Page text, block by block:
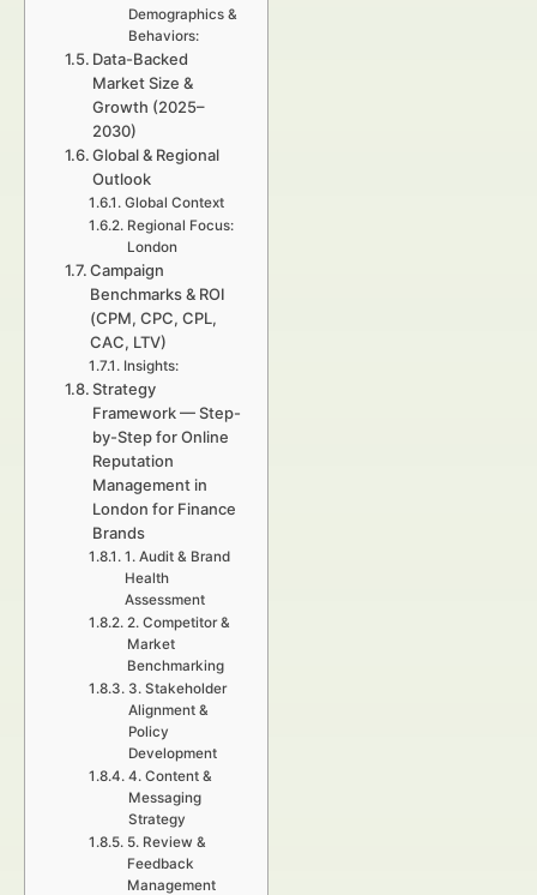
Demographics &
Behaviors:
Data-Backed
Market Size &
Growth (2025–
2030)
Global & Regional
Outlook
Global Context
Regional Focus:
London
Campaign
Benchmarks & ROI
(CPM, CPC, CPL,
CAC, LTV)
Insights:
Strategy
Framework — Step-
by-Step for Online
Reputation
Management in
London for Finance
Brands
1. Audit & Brand
Health
Assessment
2. Competitor &
Market
Benchmarking
3. Stakeholder
Alignment &
Policy
Development
4. Content &
Messaging
Strategy
5. Review &
Feedback
Management